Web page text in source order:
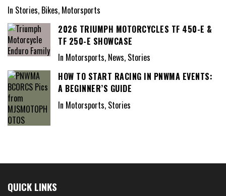
In Stories, Bikes, Motorsports
2026 TRIUMPH MOTORCYCLES TF 450-E &
TF 250-E SHOWCASE
In Motorsports, News, Stories
HOW TO START RACING IN PNWMA EVENTS:
A BEGINNER’S GUIDE
In Motorsports, Stories
QUICK LINKS